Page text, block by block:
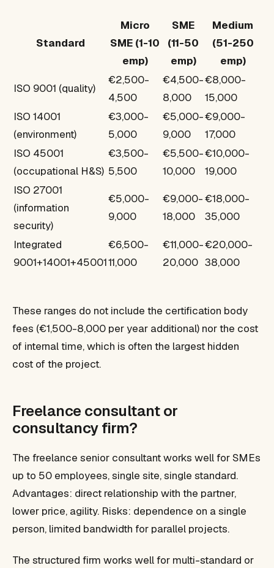
Standard
Micro
SME (1-10
emp)
SME
(11-50
emp)
Medium
(51-250
emp)
ISO 9001 (quality)
€2,500-
4,500
€4,500-
8,000
€8,000-
15,000
ISO 14001
(environment)
€3,000-
5,000
€5,000-
9,000
€9,000-
17,000
ISO 45001
(occupational H&S)
€3,500-
5,500
€5,500-
10,000
€10,000-
19,000
ISO 27001
(information
security)
€5,000-
9,000
€9,000-
18,000
€18,000-
35,000
Integrated
9001+14001+45001
€6,500-
11,000
€11,000-
20,000
€20,000-
38,000
These ranges do not include the certification body
fees (€1,500-8,000 per year additional) nor the cost
of internal time, which is often the largest hidden
cost of the project.
Freelance consultant or
consultancy firm?
The freelance senior consultant works well for SMEs
up to 50 employees, single site, single standard.
Advantages: direct relationship with the partner,
lower price, agility. Risks: dependence on a single
person, limited bandwidth for parallel projects.
The structured firm works well for multi-standard or